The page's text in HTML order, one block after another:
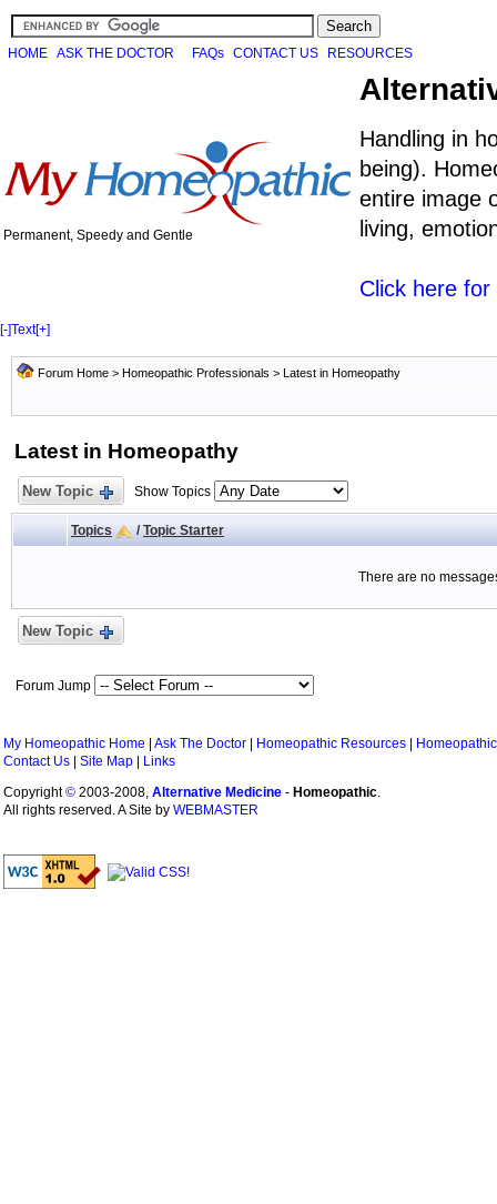
HOME ASK THE DOCTOR FAQs CONTACT US RESOURCES
Permanent, Speedy and Gentle
Handling in
being).
entire image
living,
Click here
[-]Text[+]
Forum Home > Homeopathic Professionals > Latest in Homeopathy
Latest in Homeopathy
New Topic Show Topics
Topics / Topic Starter
There are no
New Topic
Forum Jump
My Homeopathic Home Ask The Doctor Homeopathic Resources
Contact Us
Site Map
Links
Copyright© 2003-2008, Alternative Medicine - Homeopathic.
All rights reserved. A Site by WEBMASTER